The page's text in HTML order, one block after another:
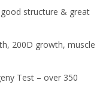
structure & great
200D growth, muscle
Test – over 350